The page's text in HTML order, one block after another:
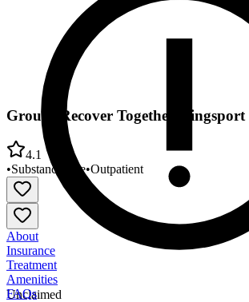
Unclaimed
Groups Recover Together Kingsport
4.1
•Substance Use•Outpatient
About
Insurance
Treatment
Amenities
FAQs